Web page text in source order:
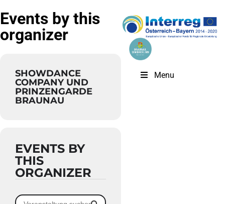
Events by this
organizer
SHOWDANCE
COMPANY UND
PRINZENGARDE
BRAUNAU
EVENTS BY
THIS
ORGANIZER
Menu